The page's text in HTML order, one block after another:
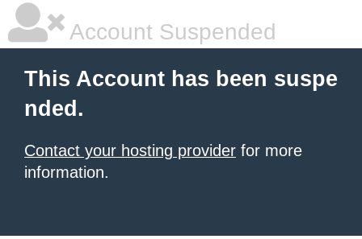
Account Suspended
This Account has been suspe
nded.
Contact your hosting provider for more
information.